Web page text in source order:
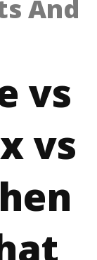
And
vs
vs